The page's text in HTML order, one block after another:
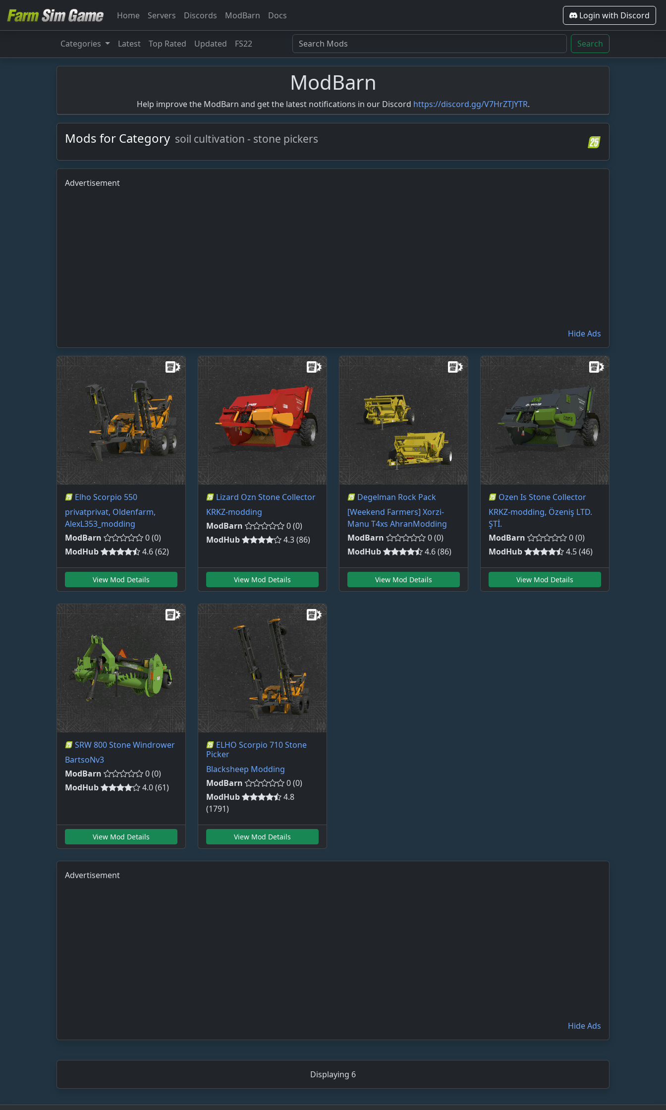
Home Servers Discords ModBarn Docs Login with Discord
Categories Latest Top Rated Updated FS22 Search
ModBarn
Help improve the ModBarn and get the latest notifications in our Discord https://discord.gg/V7HrZTJYTR.
Mods for Category soil cultivation - stone pickers
Advertisement
Hide Ads
Elho Scorpio 550
privatprivat, Oldenfarm,
AlexL353_modding
ModBarn
0 (0)
ModHub
4.6 (62)
View Mod Details
Lizard Ozn Stone Collector
KRKZ-modding
ModBarn
0 (0)
ModHub
4.3 (86)
View Mod Details
Degelman Rock Pack
[Weekend Farmers] Xorzi-
Manu T4xs AhranModding
ModBarn
0 (0)
ModHub
4.6 (86)
View Mod Details
Ozen Is Stone Collector
KRKZ-modding, Özeniş LTD.
ŞTİ.
ModBarn
0 (0)
ModHub
4.5 (46)
View Mod Details
SRW 800 Stone Windrower
BartsoNv3
ModBarn
0 (0)
ModHub
4.0 (61)
View Mod Details
ELHO Scorpio 710 Stone
Picker
Blacksheep Modding
ModBarn
0 (0)
ModHub
4.8
(1791)
View Mod Details
Advertisement
Hide Ads
Displaying 6